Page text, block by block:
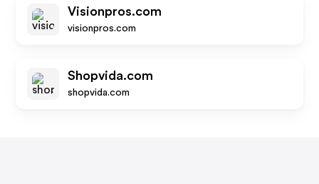
Visionpros.com
visionpros.com
Shopvida.com
shopvida.com